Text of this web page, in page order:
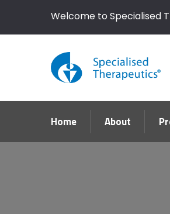
Welcome to Specialised
Home About